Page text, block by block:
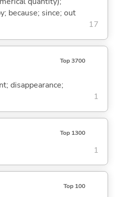
because; since; out
17
Top 3700
disappearance;
1
Top 1300
1
Top 100